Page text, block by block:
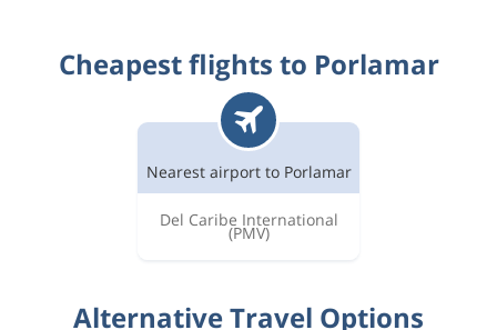
Cheapest flights to Porlamar
Nearest airport to Porlamar
Del Caribe International
(PMV)
Alternative Travel Options